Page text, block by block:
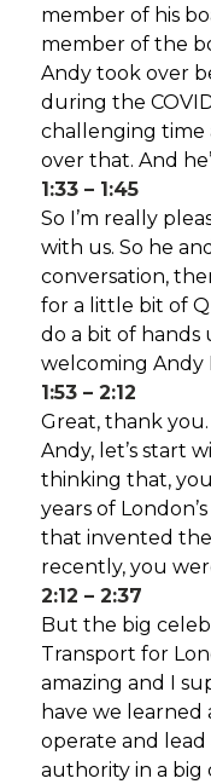
member of his
member of the
Andy took over
during the
challenging time
over that. And
1:33 – 1:45
So I’m really
with us. So he
conversation,
for a little bit of
do a bit of hands
welcoming Andy
1:53 – 2:12
Great, thank
Andy, let’s start
thinking that,
years of
that invented
recently, you
2:12 – 2:37
But the big
Transport for
amazing and I
have we
operate and
authority in a big